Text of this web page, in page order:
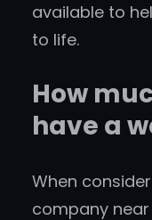
available to
to life.
How
have a
When
company near